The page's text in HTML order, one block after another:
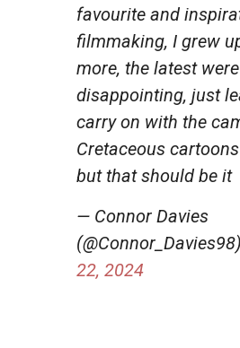
favourite and
filmmaking, I grew
more, the latest were
disappointing, just
carry on with the
Cretaceous
but that should be it
— Connor Davies
(@Connor_Davies98)
22, 2024